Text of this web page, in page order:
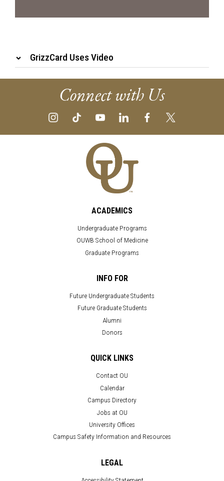
GrizzCard Uses Video
Connect with Us
ACADEMICS
Undergraduate Programs
OUWB School of Medicine
Graduate Programs
INFO FOR
Future Undergraduate Students
Future Graduate Students
Alumni
Donors
QUICK LINKS
Contact OU
Calendar
Campus Directory
Jobs at OU
University Offices
Campus Safety Information and Resources
LEGAL